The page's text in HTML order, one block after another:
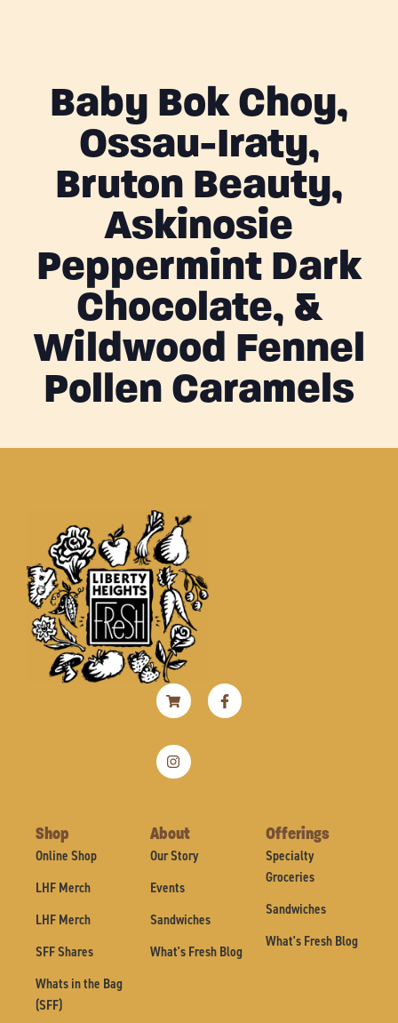
Baby Bok Choy,
Ossau-Iraty,
Bruton Beauty,
Askinosie
Peppermint Dark
Chocolate, &
Wildwood Fennel
Pollen Caramels
Shopping-
cart
Facebook-
f
Instagram
Shop
Online Shop
LHF Merch
LHF Merch
SFF Shares
Whats in the Bag
(SFF)
About
Our Story
Events
Sandwiches
What's Fresh Blog
Offerings
Specialty
Groceries
Sandwiches
What's Fresh Blog